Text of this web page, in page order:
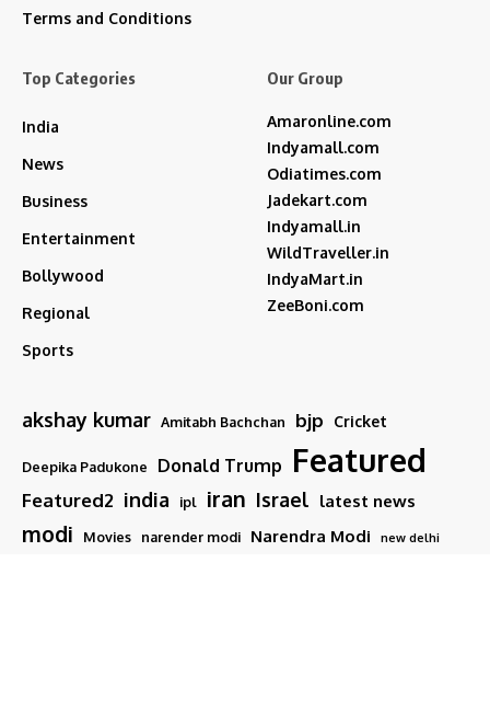
Terms and Conditions
Top Categories
India
News
Business
Entertainment
Bollywood
Regional
Sports
Our Group
Amaronline.com
Indyamall.com
Odiatimes.com
Jadekart.com
Indyamall.in
WildTraveller.in
IndyaMart.in
ZeeBoni.com
akshay kumar Amitabh Bachchan bjp Cricket
Deepika Padukone Donald Trump Featured
Featured2 india ipl iran Israel latest news
modi Movies narender modi Narendra Modi new delhi